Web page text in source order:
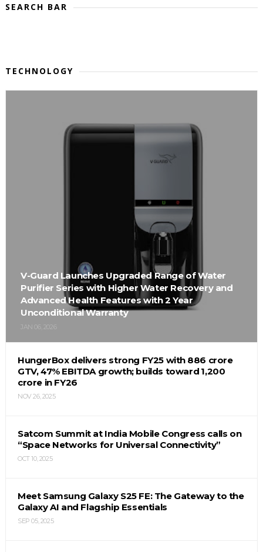
SEARCH BAR
TECHNOLOGY
V-Guard Launches Upgraded Range of Water
Purifier Series with Higher Water Recovery and
Advanced Health Features with 2 Year
Unconditional Warranty
JAN 06, 2026
HungerBox delivers strong FY25 with ₹886 crore
GTV, 47% EBITDA growth; builds toward ₹1,200
crore in FY26
NOV 26, 2025
Satcom Summit at India Mobile Congress calls on
“Space Networks for Universal Connectivity”
OCT 10, 2025
Meet Samsung Galaxy S25 FE: The Gateway to the
Galaxy AI and Flagship Essentials
SEP 05, 2025